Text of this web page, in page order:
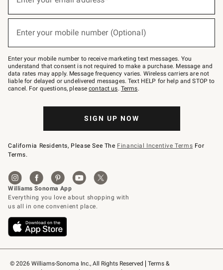
© 2026 Williams-Sonoma Inc., All Rights Reserved
Terms &
below
Join
–
text
JOINWS
to
79094.
Enter your mobile number (Optional)
Enter your mobile number to receive marketing text messages. You
understand that consent is not required to make a purchase. Message and
data rates may apply. Message frequency varies. Wireless carriers are not
liable for delayed or undelivered messages. Text HELP for help and STOP to
cancel. For questions, pleasecontact us. Terms.
SIGN UP NOW
California Residents, Please See The Financial Incentive Terms For
Terms.